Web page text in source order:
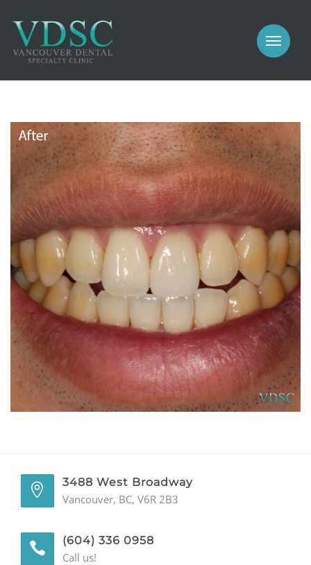
PROSTHODONTICS
IMPLANTS
GALLERY
GENERAL
CONTACT
MEET US
COSMETIC
PROSTHODONTICS
IMPLANTS
PERIODONTICS
GALLERY
GENERAL
CONTACT
3488 West Broadway
Vancouver, BC, V6R 2B3
(604) 336 0958
Call us!